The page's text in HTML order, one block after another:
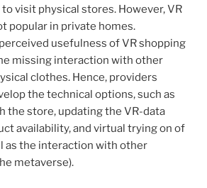
visit physical stores. However, VR
popular in private homes.
usefulness of VR shopping
missing interaction with other
clothes. Hence, providers
the technical options, such as
the store, updating the VR-data
availability, and virtual trying on of
as the interaction with other
metaverse).